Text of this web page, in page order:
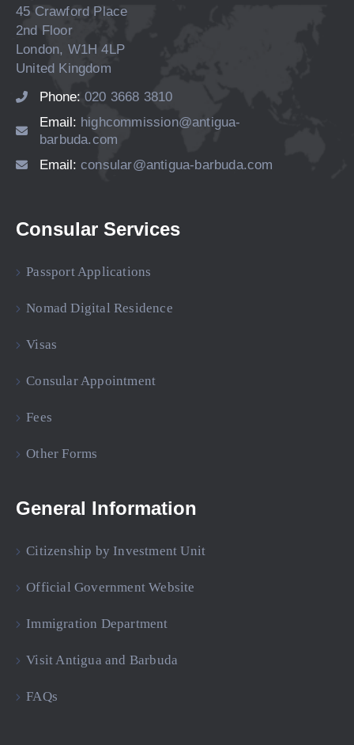
45 Crawford Place
2nd Floor
London, W1H 4LP
United Kingdom
Phone: 020 3668 3810
Email: highcommission@antigua-
barbuda.com
Email: consular@antigua-barbuda.com
Consular Services
Passport Applications
Nomad Digital Residence
Visas
Consular Appointment
Fees
Other Forms
General Information
Citizenship by Investment Unit
Official Government Website
Immigration Department
Visit Antigua and Barbuda
FAQs